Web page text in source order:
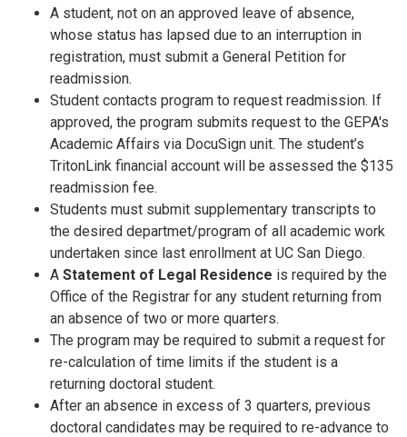
A student, not on an approved leave of absence,
whose status has lapsed due to an interruption in
registration, must submit a General Petition for
readmission.
Student contacts program to request readmission. If
approved, the program submits request to the GEPA's
Academic Affairs via DocuSign unit. The student’s
TritonLink financial account will be assessed the $135
readmission fee.
Students must submit supplementary transcripts to
the desired departmet/program of all academic work
undertaken since last enrollment at UC San Diego.
A Statement of Legal Residence is required by the
Office of the Registrar for any student returning from
an absence of two or more quarters.
The program may be required to submit a request for
re-calculation of time limits if the student is a
returning doctoral student.
After an absence in excess of 3 quarters, previous
doctoral candidates may be required to re-advance to